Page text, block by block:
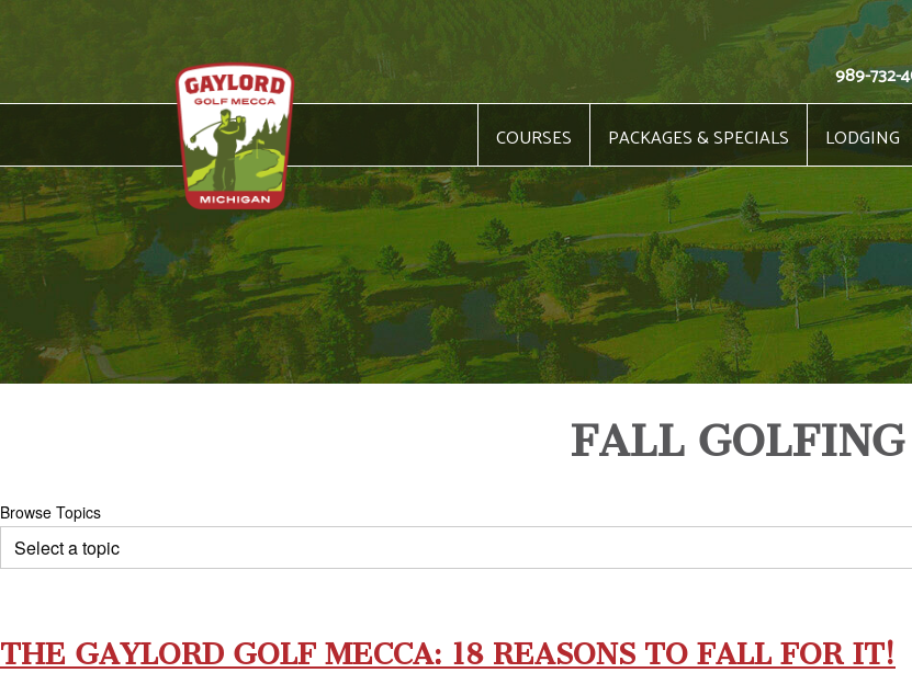
989-732-
COURSES PACKAGES & SPECIALS LODGING
FALL GOLFING
Browse Topics
THE GAYLORD GOLF MECCA: 18 REASONS TO FALL FOR IT!